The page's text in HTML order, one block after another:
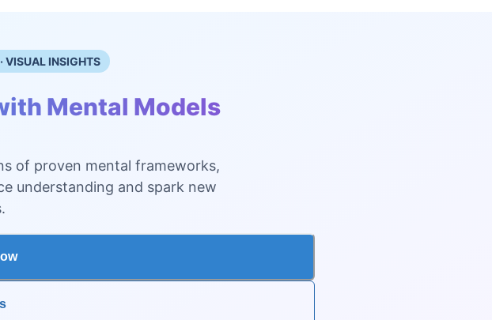
VISUAL INSIGHTS
Mental Models
of proven mental frameworks,
understanding and spark new